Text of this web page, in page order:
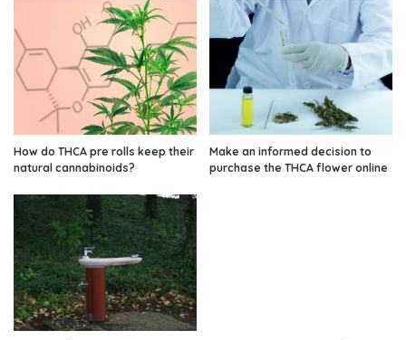
How do THCA pre rolls keep their
natural cannabinoids?
Make an informed decision to
purchase the THCA flower online